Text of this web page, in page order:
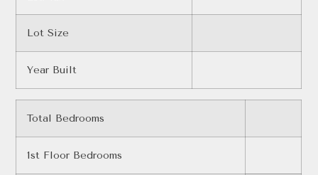
Lot Size
Year Built
Total Bedrooms
1st Floor Bedrooms